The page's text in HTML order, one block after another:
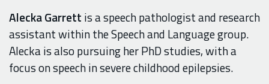
Alecka Garrett is a speech pathologist and research
assistant within the Speech and Language group.
Alecka is also pursuing her PhD studies, with a
focus on speech in severe childhood epilepsies.